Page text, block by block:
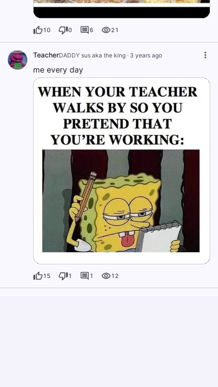
10 0 6 21
TeacherDADDY sus aka the king · 3 years ago
me every day
15 1 1 12